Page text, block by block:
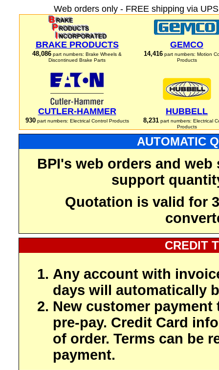
Web orders only - FREE shipping via
BRAKE PRODUCTS
48,086 part numbers: Brake Wheels &
Discontinued Brake Parts
GEMCO
14,416 part numbers: Motion
Products
CUTLER-HAMMER
930part numbers: Electrical Control Products
HUBBELL
8,231part numbers: Electrical
Products
AUTOMATIC
BPI's web orders and
support
Quotation is valid for
CREDIT
Any account with
days will automatically
New customer payment
pre-pay. Credit Card
of order. Terms can be
payment.